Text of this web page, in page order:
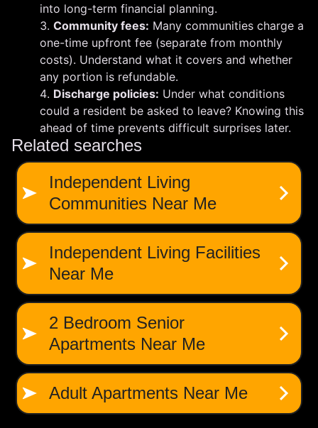
into long-term financial planning.
Community fees: Many communities charge a
one-time upfront fee (separate from monthly
costs). Understand what it covers and whether
any portion is refundable.
Discharge policies: Under what conditions
could a resident be asked to leave? Knowing this
ahead of time prevents difficult surprises later.